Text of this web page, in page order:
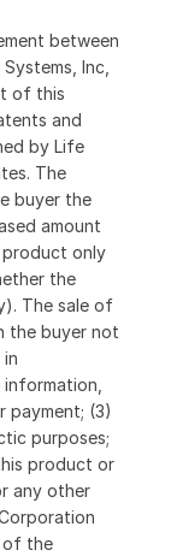
between
Inc,
of this
and
by Life
The
buyer the
amount
only
the
The sale of
the buyer not
(3)
purposes;
product or
any other
of the